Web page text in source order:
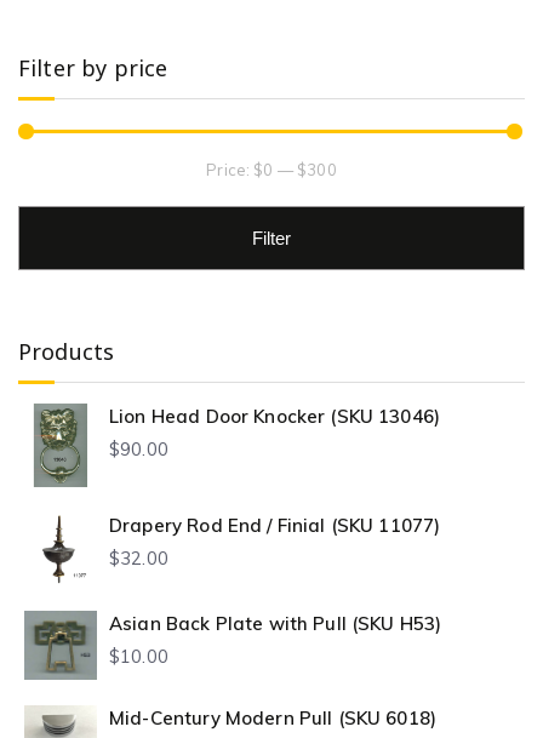
Filter by price
Filter
Price: $0 — $300
Products
Lion Head Door Knocker (SKU 13046)
$90.00
Drapery Rod End / Finial (SKU 11077)
$32.00
Asian Back Plate with Pull (SKU H53)
$10.00
Mid-Century Modern Pull (SKU 6018)